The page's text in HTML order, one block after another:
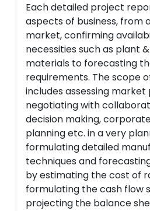
Each detailed project
aspects of business, from
market, confirming
necessities such as plant
materials to forecasting
requirements. The scope
includes assessing
negotiating with
decision making,
planning etc. in a very
formulating detailed
techniques and
by estimating the cost of
formulating the cash flow
projecting the balance